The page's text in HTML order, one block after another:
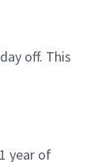
off. This
year of